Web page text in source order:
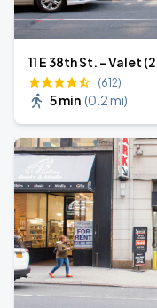
11 E 38th St. - Valet
(612)
5 min (0.2 mi)